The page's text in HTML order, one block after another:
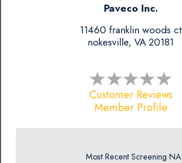
Paveco Inc.
11460 franklin woods ct
nokesville, VA 20181
Customer Reviews
Member Profile
Most Recent Screening NA